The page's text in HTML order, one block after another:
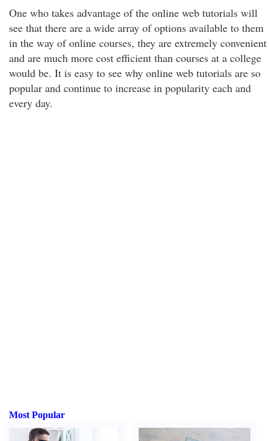
One who takes advantage of the online web tutorials will
see that there are a wide array of options available to them
in the way of online courses, they are extremely convenient
and are much more cost efficient than courses at a college
would be. It is easy to see why online web tutorials are so
popular and continue to increase in popularity each and
every day.
Most Popular